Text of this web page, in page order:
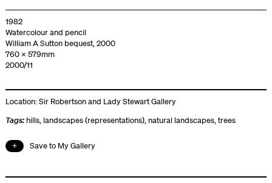
1982
Watercolour and pencil
William A Sutton bequest, 2000
760 x 579mm
2000/11
Location:Sir Robertson and Lady Stewart Gallery
Tags: hills, landscapes (representations), natural landscapes,trees
Save to My Gallery